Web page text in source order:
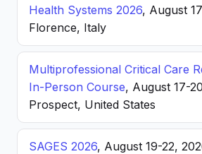
Health Systems 2026, August
Florence, Italy
Multiprofessional Critical Care
In-Person Course, August 17-
Prospect, United States
SAGES 2026, August 19-22,